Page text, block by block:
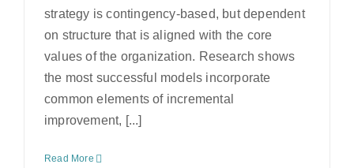
strategy is contingency-based, but dependent
on structure that is aligned with the core
values of the organization. Research shows
the most successful models incorporate
common elements of incremental
improvement, [...]
Read More